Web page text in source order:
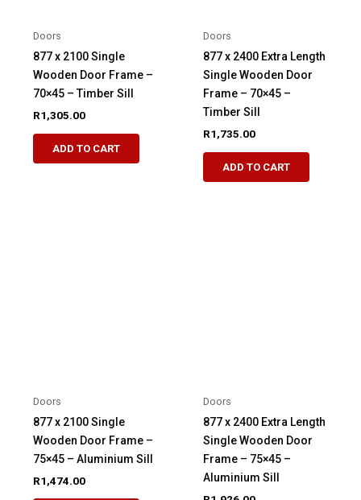
Doors
877 x 2100 Single
Wooden Door Frame –
70×45 – Timber Sill
R1,305.00
ADD TO CART
Doors
877 x 2400 Extra Length
Single Wooden Door
Frame – 70×45 –
Timber Sill
R1,735.00
ADD TO CART
Doors
877 x 2100 Single
Wooden Door Frame –
75×45 – Aluminium Sill
R1,474.00
Doors
877 x 2400 Extra Length
Single Wooden Door
Frame – 75×45 –
Aluminium Sill